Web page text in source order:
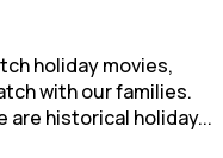
holiday movies,
with our families.
are historical holiday...